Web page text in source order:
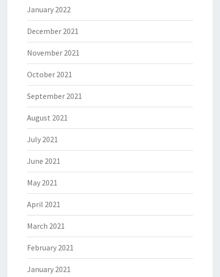
January 2022
December 2021
November 2021
October 2021
September 2021
August 2021
July 2021
June 2021
May 2021
April 2021
March 2021
February 2021
January 2021